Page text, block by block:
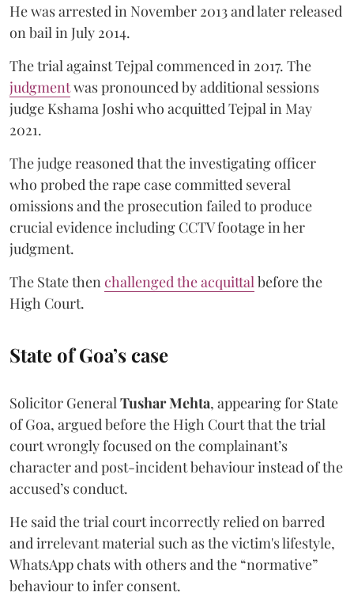
He was arrested in November 2013 and later released
on bail in July 2014.
The trial against Tejpal commenced in 2017. The
judgmentwas pronounced by additional sessions
judge Kshama Joshi who acquitted Tejpal in May
2021.
The judge reasoned that the investigating officer
who probed the rape case committed several
omissions and the prosecution failed to produce
crucial evidence including CCTV footage in her
judgment.
The State then challenged the acquittal before the
High Court.
State of Goa’s case
Solicitor General Tushar Mehta, appearing for State
of Goa, argued before the High Court that the trial
court wrongly focused on the complainant’s
character and post-incident behaviour instead of the
accused’s conduct.
He said the trial court incorrectly relied on barred
and irrelevant material such as the victim's lifestyle,
WhatsApp chats with others and the “normative”
behaviour to infer consent.